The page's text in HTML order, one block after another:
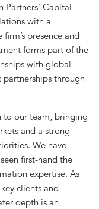
Partners’ Capital
with a
presence and
forms part of the
with global
through
to our team, bringing
and a strong
We have
first-hand the
expertise. As
clients and
depth is an